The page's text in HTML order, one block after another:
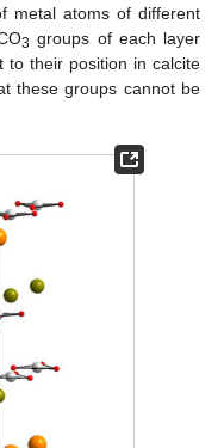
metal atoms of different
3 groups of each layer
to their position in calcite
these groups cannot be